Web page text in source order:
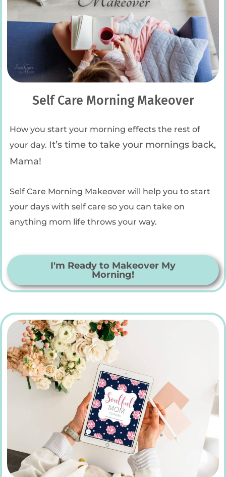
Self Care Morning Makeover
How you start your morning effects the rest of
your day. It’s time to take your mornings back,
Mama!
Self Care Morning Makeover will help you to start
your days with self care so you can take on
anything mom life throws your way.
I'm Ready to Makeover My
Morning!